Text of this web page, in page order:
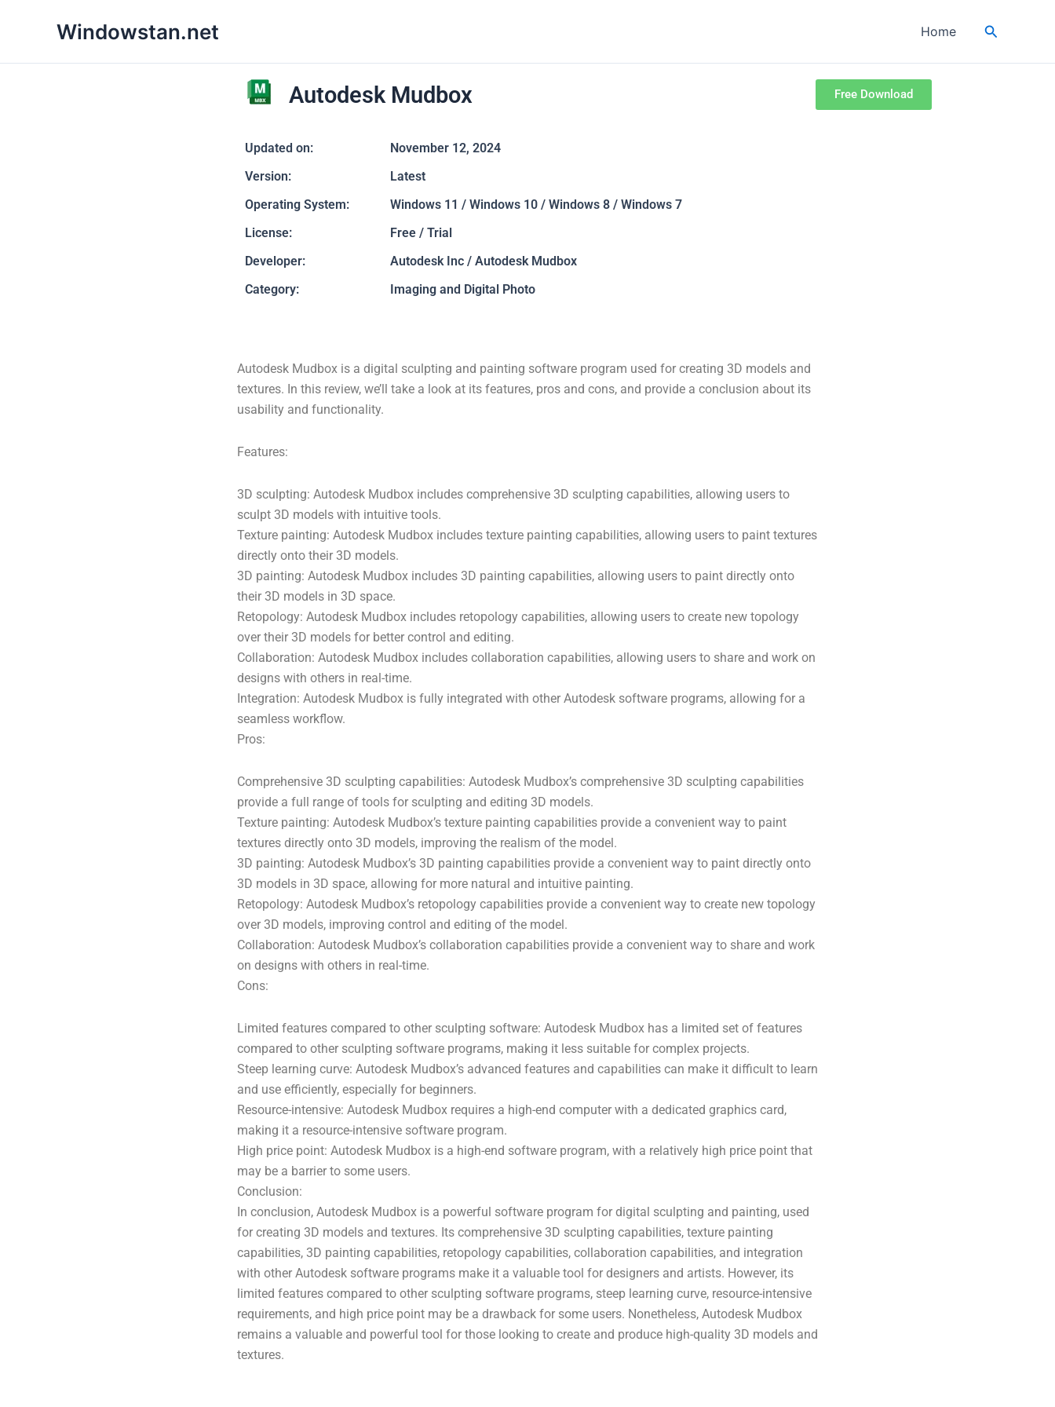
Windowstan.net Home Search
Autodesk Mudbox Free Download
Updated on:
November 12, 2024
Version:
Latest
Operating System:
Windows 11 / Windows 10 / Windows 8 / Windows 7
License:
Free / Trial
Developer:
Autodesk Inc / Autodesk Mudbox
Category:
Imaging and Digital Photo
Autodesk Mudbox is a digital sculpting and painting software program used for creating 3D models and
textures. In this review, we’ll take a look at its features, pros and cons, and provide a conclusion about its
usability and functionality.
Features:
3D sculpting: Autodesk Mudbox includes comprehensive 3D sculpting capabilities, allowing users to
sculpt 3D models with intuitive tools.
Texture painting: Autodesk Mudbox includes texture painting capabilities, allowing users to paint textures
directly onto their 3D models.
3D painting: Autodesk Mudbox includes 3D painting capabilities, allowing users to paint directly onto
their 3D models in 3D space.
Retopology: Autodesk Mudbox includes retopology capabilities, allowing users to create new topology
over their 3D models for better control and editing.
Collaboration: Autodesk Mudbox includes collaboration capabilities, allowing users to share and work on
designs with others in real-time.
Integration: Autodesk Mudbox is fully integrated with other Autodesk software programs, allowing for a
seamless workflow.
Pros:
Comprehensive 3D sculpting capabilities: Autodesk Mudbox’s comprehensive 3D sculpting capabilities
provide a full range of tools for sculpting and editing 3D models.
Texture painting: Autodesk Mudbox’s texture painting capabilities provide a convenient way to paint
textures directly onto 3D models, improving the realism of the model.
3D painting: Autodesk Mudbox’s 3D painting capabilities provide a convenient way to paint directly onto
3D models in 3D space, allowing for more natural and intuitive painting.
Retopology: Autodesk Mudbox’s retopology capabilities provide a convenient way to create new topology
over 3D models, improving control and editing of the model.
Collaboration: Autodesk Mudbox’s collaboration capabilities provide a convenient way to share and work
on designs with others in real-time.
Cons:
Limited features compared to other sculpting software: Autodesk Mudbox has a limited set of features
compared to other sculpting software programs, making it less suitable for complex projects.
Steep learning curve: Autodesk Mudbox’s advanced features and capabilities can make it difficult to learn
and use efficiently, especially for beginners.
Resource-intensive: Autodesk Mudbox requires a high-end computer with a dedicated graphics card,
making it a resource-intensive software program.
High price point: Autodesk Mudbox is a high-end software program, with a relatively high price point that
may be a barrier to some users.
Conclusion:
In conclusion, Autodesk Mudbox is a powerful software program for digital sculpting and painting, used
for creating 3D models and textures. Its comprehensive 3D sculpting capabilities, texture painting
capabilities, 3D painting capabilities, retopology capabilities, collaboration capabilities, and integration
with other Autodesk software programs make it a valuable tool for designers and artists. However, its
limited features compared to other sculpting software programs, steep learning curve, resource-intensive
requirements, and high price point may be a drawback for some users. Nonetheless, Autodesk Mudbox
remains a valuable and powerful tool for those looking to create and produce high-quality 3D models and
textures.